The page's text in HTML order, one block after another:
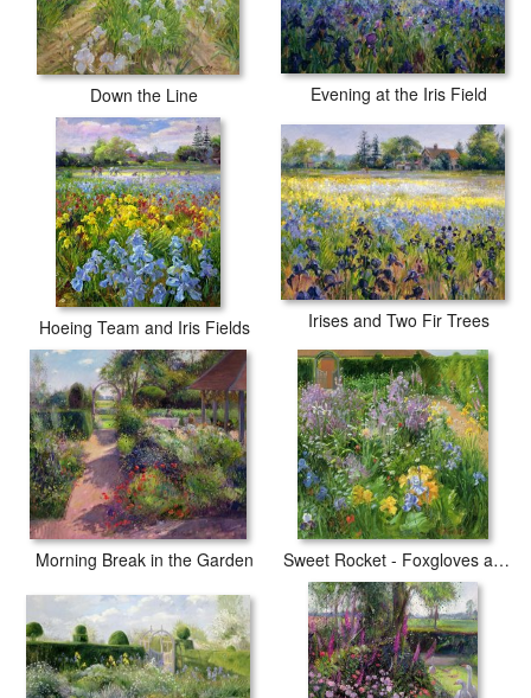
Down the Line Evening at the Iris Field
Hoeing Team and Iris Fields Irises and Two Fir Trees
Morning Break in the Garden Sweet Rocket - Foxgloves and Irises